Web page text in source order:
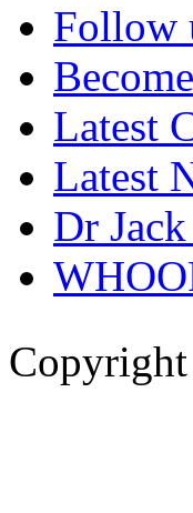
Follow
Latest
Latest
Dr